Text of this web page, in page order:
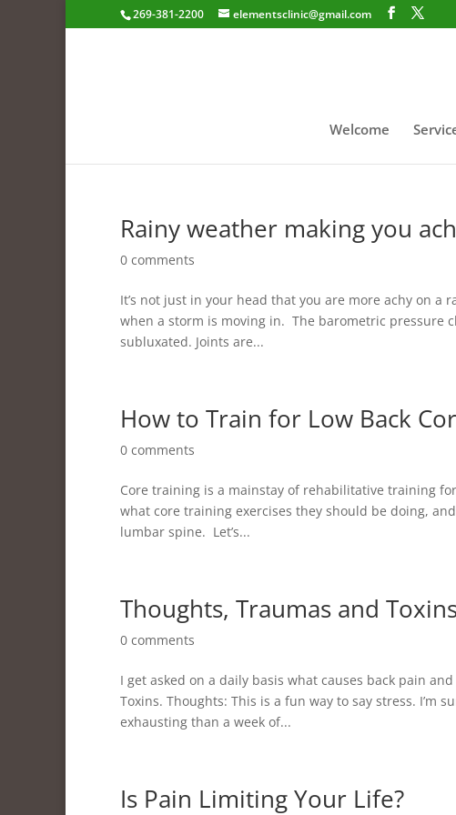
269-381-2200 elementsclinic@gmail.com
Welcome
Rainy weather making you
0 comments
It’s not just in your head that you are more achy on a
when a storm is moving in. The barometric pressure
subluxated. Joints are...
How to Train for Low Back
0 comments
Core training is a mainstay of rehabilitative training
what core training exercises they should be doing,
lumbar spine. Let’s...
Thoughts, Traumas and
0 comments
I get asked on a daily basis what causes back pain
Toxins. Thoughts: This is a fun way to say stress. I’m
exhausting than a week of...
Is Pain Limiting Your Life?